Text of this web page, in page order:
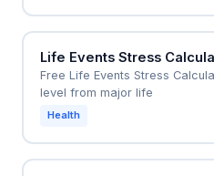
Life Events Stress
Free Life Events Stress
level from major life
Health